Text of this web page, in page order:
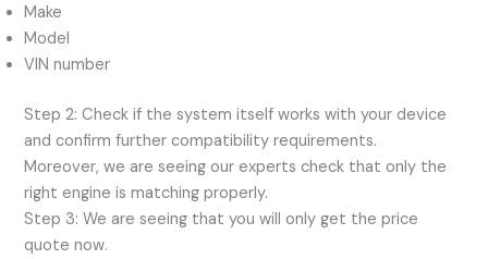
Make
Model
VIN number
Step 2: Check if the system itself works with your device
and confirm further compatibility requirements.
Moreover, we are seeing our experts check that only the
right engine is matching properly.
Step 3: We are seeing that you will only get the price
quote now.